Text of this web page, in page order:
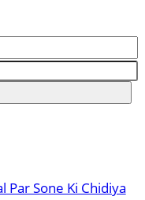
Par Sone Ki Chidiya